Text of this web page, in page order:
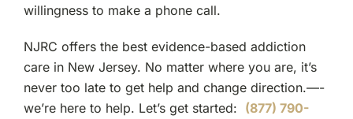
willingness to make a phone call.
NJRC offers the best evidence-based addiction
care in New Jersey. No matter where you are, it’s
never too late to get help and change direction.—-
we’re here to help. Let’s get started: (877) 790-